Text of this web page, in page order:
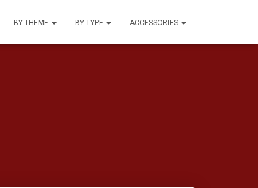
BY THEME BY TYPE ACCESSORIES